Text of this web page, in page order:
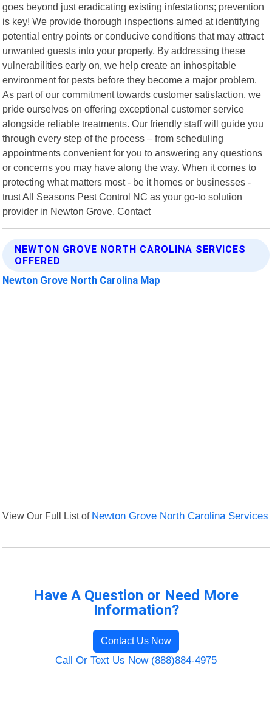
goes beyond just eradicating existing infestations; prevention
is key! We provide thorough inspections aimed at identifying
potential entry points or conducive conditions that may attract
unwanted guests into your property. By addressing these
vulnerabilities early on, we help create an inhospitable
environment for pests before they become a major problem.
As part of our commitment towards customer satisfaction, we
pride ourselves on offering exceptional customer service
alongside reliable treatments. Our friendly staff will guide you
through every step of the process – from scheduling
appointments convenient for you to answering any questions
or concerns you may have along the way. When it comes to
protecting what matters most - be it homes or businesses -
trust All Seasons Pest Control NC as your go-to solution
provider in Newton Grove. Contact
NEWTON GROVE NORTH CAROLINA SERVICES
OFFERED
Newton Grove North Carolina Map
View Our Full List of Newton Grove North Carolina Services
Have A Question or Need More
Information?
Contact Us Now
Call Or Text Us Now (888)884-4975